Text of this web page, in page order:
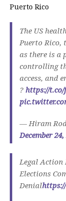
Puerto Rico
The US
Puerto
as there is a
controlling
access, and
? https://t.co/
— Hiram
December 24,
Legal Action
Elections
Denial